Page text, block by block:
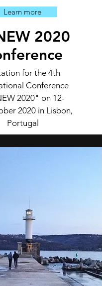
Learn more
2020
for the 4th
Conference
2020" on 12-
2020 in Lisbon,
Portugal